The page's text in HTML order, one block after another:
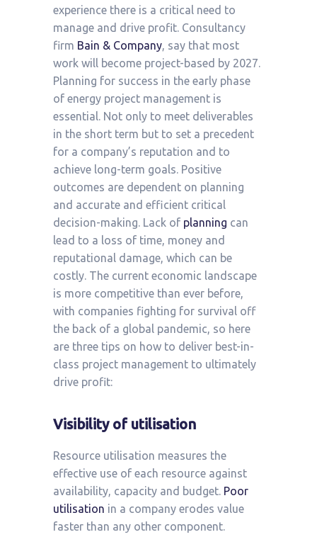
experience there is a critical need to
manage and drive profit. Consultancy
firm Bain & Company, say that most
work will become project-based by 2027.
Planning for success in the early phase
of energy project management is
essential. Not only to meet deliverables
in the short term but to set a precedent
for a company’s reputation and to
achieve long-term goals. Positive
outcomes are dependent on planning
and accurate and efficient critical
decision-making. Lack of planning can
lead to a loss of time, money and
reputational damage, which can be
costly. The current economic landscape
is more competitive than ever before,
with companies fighting for survival off
the back of a global pandemic, so here
are three tips on how to deliver best-in-
class project management to ultimately
drive profit:
Visibility of utilisation
Resource utilisation measures the
effective use of each resource against
availability, capacity and budget. Poor
utilisation in a company erodes value
faster than any other component.